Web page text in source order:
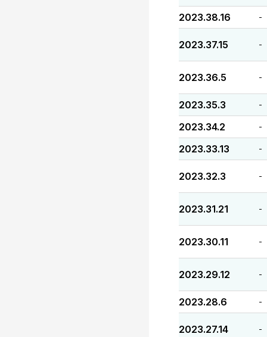
2023.38.16 -
2023.37.15 -
2023.36.5 -
2023.35.3 -
2023.34.2 -
2023.33.13 -
2023.32.3 -
2023.31.21 -
2023.30.11 -
2023.29.12 -
2023.28.6 -
2023.27.14 -